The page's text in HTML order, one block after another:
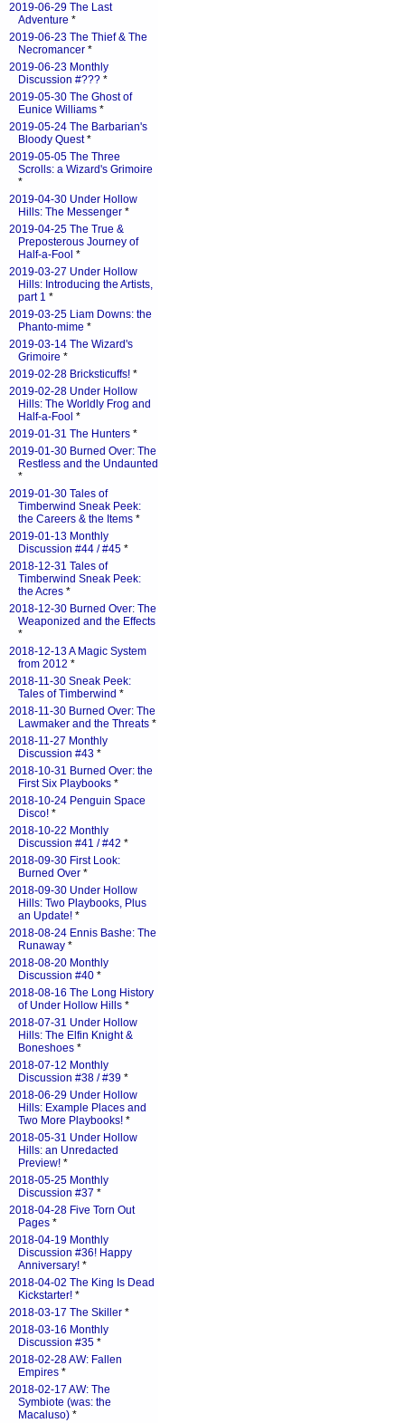
2019-06-29 The Last
Adventure *
2019-06-23 The Thief & The
Necromancer *
2019-06-23 Monthly
Discussion #??? *
2019-05-30 The Ghost of
Eunice Williams *
2019-05-24 The Barbarian's
Bloody Quest*
2019-05-05 The Three
Scrolls: a Wizard's Grimoire
*
2019-04-30 Under Hollow
Hills: The Messenger *
2019-04-25 The True &
Preposterous Journey of
Half-a-Fool *
2019-03-27 Under Hollow
Hills: Introducing the Artists,
part 1 *
2019-03-25 Liam Downs: the
Phanto-mime *
2019-03-14 The Wizard's
Grimoire *
2019-02-28 Bricksticuffs! *
2019-02-28 Under Hollow
Hills: The Worldly Frog and
Half-a-Fool *
2019-01-31 The Hunters *
2019-01-30 Burned Over: The
Restless and the Undaunted
*
2019-01-30 Tales of
Timberwind Sneak Peek:
the Careers & the Items *
2019-01-13 Monthly
Discussion #44 / #45 *
2018-12-31 Tales of
Timberwind Sneak Peek:
the Acres *
2018-12-30 Burned Over: The
Weaponized and the Effects
*
2018-12-13 A Magic System
from 2012 *
2018-11-30 Sneak Peek:
Tales of Timberwind *
2018-11-30 Burned Over: The
Lawmaker and the Threats *
2018-11-27 Monthly
Discussion #43 *
2018-10-31 Burned Over: the
First Six Playbooks *
2018-10-24 Penguin Space
Disco! *
2018-10-22 Monthly
Discussion #41 / #42 *
2018-09-30 First Look:
Burned Over *
2018-09-30 Under Hollow
Hills: Two Playbooks, Plus
an Update! *
2018-08-24 Ennis Bashe: The
Runaway *
2018-08-20 Monthly
Discussion #40 *
2018-08-16 The Long History
of Under Hollow Hills *
2018-07-31 Under Hollow
Hills: The Elfin Knight &
Boneshoes *
2018-07-12 Monthly
Discussion #38 / #39 *
2018-06-29 Under Hollow
Hills: Example Places and
Two More Playbooks! *
2018-05-31 Under Hollow
Hills: an Unredacted
Preview! *
2018-05-25 Monthly
Discussion #37 *
2018-04-28 Five Torn Out
Pages *
2018-04-19 Monthly
Discussion #36! Happy
Anniversary! *
2018-04-02 The King Is Dead
Kickstarter! *
2018-03-17 The Skiller *
2018-03-16 Monthly
Discussion #35 *
2018-02-28 AW: Fallen
Empires *
2018-02-17 AW: The
Symbiote (was: the
Macaluso) *